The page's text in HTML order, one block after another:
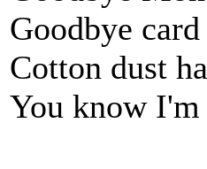
Goodbye
Cotton dust
You know